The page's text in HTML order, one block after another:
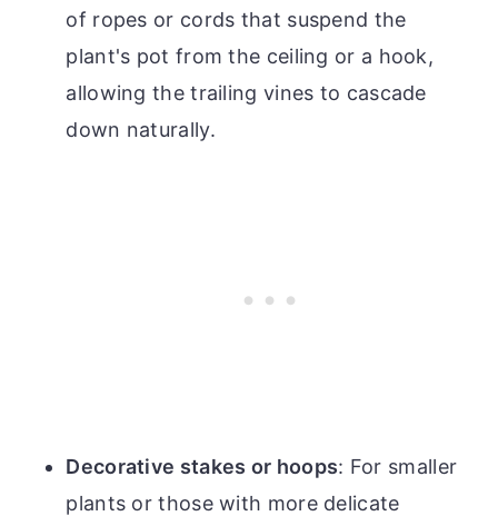
of ropes or cords that suspend the
plant's pot from the ceiling or a hook,
allowing the trailing vines to cascade
down naturally.
Decorative stakes or hoops: For smaller
plants or those with more delicate